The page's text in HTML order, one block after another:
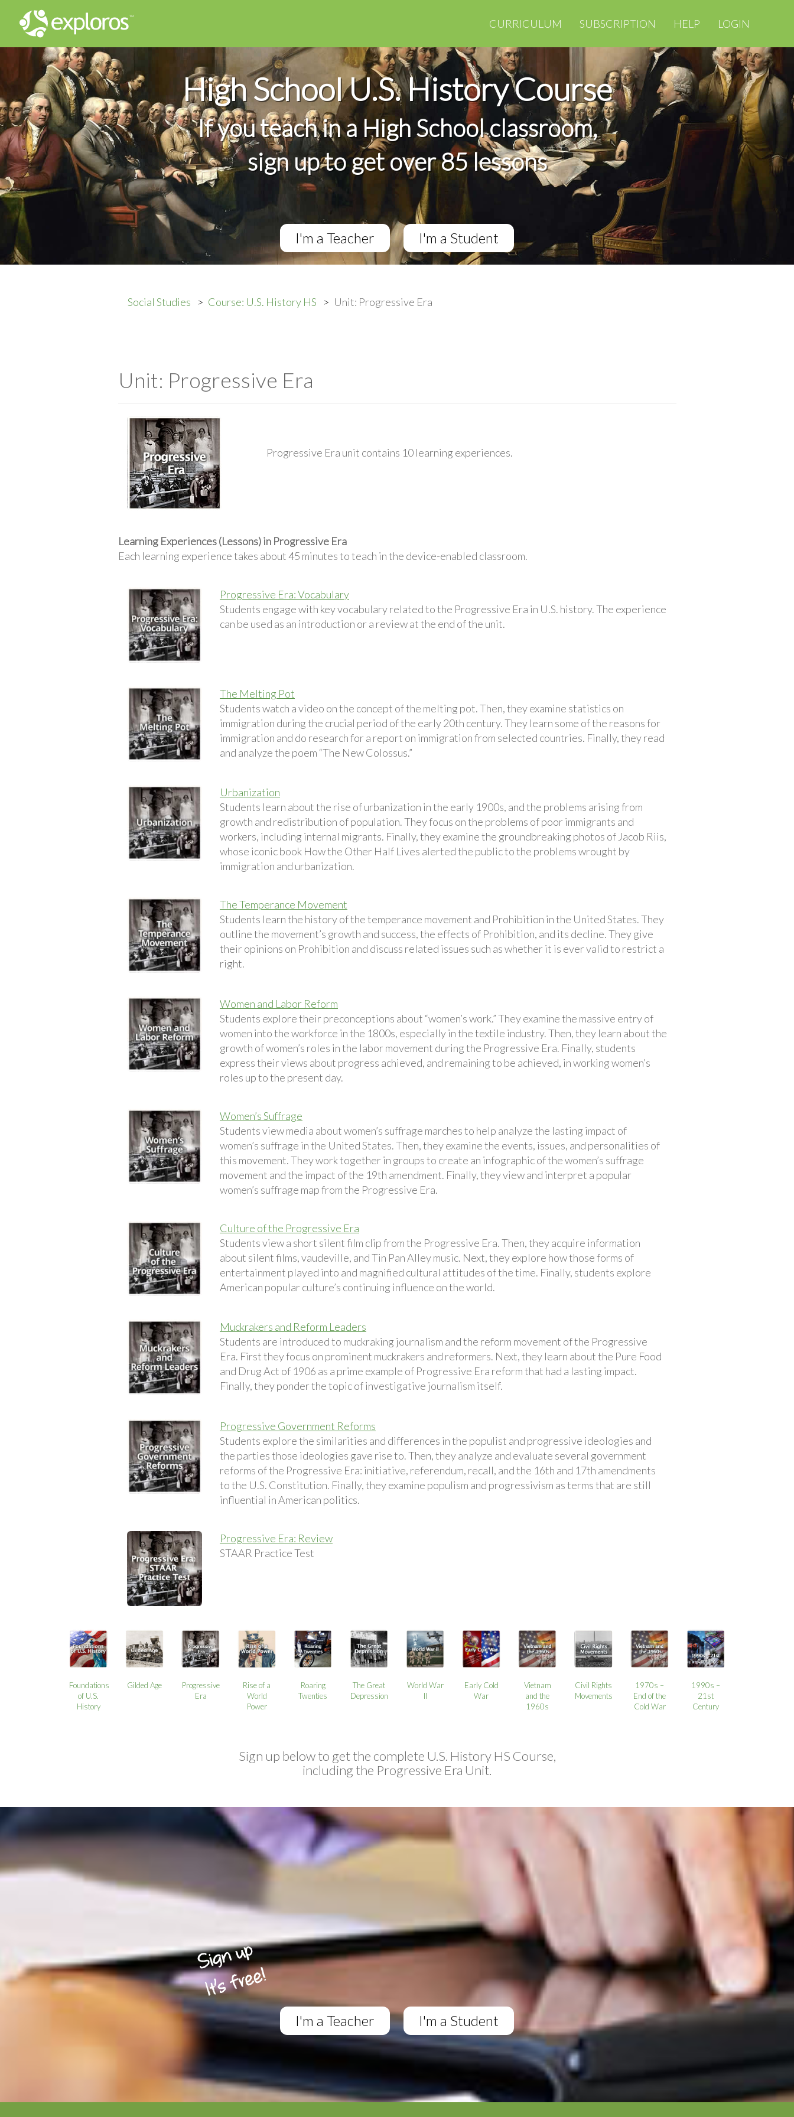
CURRICULUM SUBSCRIPTION HELP LOGIN
High School U.S. History Course
If you teach in a High School classroom,
sign up to get over 85 lessons
I'm a Teacher I'm a Student
Social Studies Course: U.S. History HS Unit: Progressive Era
Unit: Progressive Era
Progressive Era unit contains 10 learning experiences.
Learning Experiences (Lessons) in Progressive Era
Each learning experience takes about 45 minutes to teach in the device-enabled classroom.
Progressive Era: Vocabulary
Students engage with key vocabulary related to the Progressive Era in U.S. history. The experience
can be used as an introduction or a review at the end of the unit.
The Melting Pot
Students watch a video on the concept of the melting pot. Then, they examine statistics on
immigration during the crucial period of the early 20th century. They learn some of the reasons for
immigration and do research for a report on immigration from selected countries. Finally, they read
and analyze the poem “The New Colossus.”
Urbanization
Students learn about the rise of urbanization in the early 1900s, and the problems arising from
growth and redistribution of population. They focus on the problems of poor immigrants and
workers, including internal migrants. Finally, they examine the groundbreaking photos of Jacob Riis,
whose iconic book How the Other Half Lives alerted the public to the problems wrought by
immigration and urbanization.
The Temperance Movement
Students learn the history of the temperance movement and Prohibition in the United States. They
outline the movement’s growth and success, the effects of Prohibition, and its decline. They give
their opinions on Prohibition and discuss related issues such as whether it is ever valid to restrict a
right.
Women and Labor Reform
Students explore their preconceptions about “women’s work.” They examine the massive entry of
women into the workforce in the 1800s, especially in the textile industry. Then, they learn about the
growth of women’s roles in the labor movement during the Progressive Era. Finally, students
express their views about progress achieved, and remaining to be achieved, in working women’s
roles up to the present day.
Women’s Suffrage
Students view media about women’s suffrage marches to help analyze the lasting impact of
women’s suffrage in the United States. Then, they examine the events, issues, and personalities of
this movement. They work together in groups to create an infographic of the women’s suffrage
movement and the impact of the 19th amendment. Finally, they view and interpret a popular
women’s suffrage map from the Progressive Era.
Culture of the Progressive Era
Students view a short silent film clip from the Progressive Era. Then, they acquire information
about silent films, vaudeville, and Tin Pan Alley music. Next, they explore how those forms of
entertainment played into and magnified cultural attitudes of the time. Finally, students explore
American popular culture’s continuing influence on the world.
Muckrakers and Reform Leaders
Students are introduced to muckraking journalism and the reform movement of the Progressive
Era. First they focus on prominent muckrakers and reformers. Next, they learn about the Pure Food
and Drug Act of 1906 as a prime example of Progressive Era reform that had a lasting impact.
Finally, they ponder the topic of investigative journalism itself.
Progressive Government Reforms
Students explore the similarities and differences in the populist and progressive ideologies and
the parties those ideologies gave rise to. Then, they analyze and evaluate several government
reforms of the Progressive Era: initiative, referendum, recall, and the 16th and 17th amendments
to the U.S. Constitution. Finally, they examine populism and progressivism as terms that are still
influential in American politics.
Progressive Era: Review
STAAR Practice Test
Foundations
of U.S.
History
Gilded Age
Progressive
Era
Rise of a
World
Power
Roaring
Twenties
The Great
Depression
World War
II
Early Cold
War
Vietnam
and the
1960s
Civil Rights
Movements
1970s –
End of the
Cold War
1990s –
21st
Century
Sign up below to get the complete U.S. History HS Course,
including the Progressive Era Unit.
I'm a Teacher I'm a Student